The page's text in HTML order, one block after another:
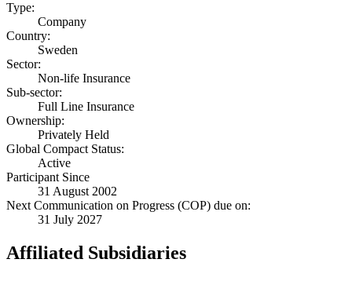
Type:
Company
Country:
Sweden
Sector:
Non-life Insurance
Sub-sector:
Full Line Insurance
Ownership:
Privately Held
Global Compact Status:
Active
Participant Since
31 August 2002
Next Communication on Progress (COP) due on:
31 July 2027
Affiliated Subsidiaries